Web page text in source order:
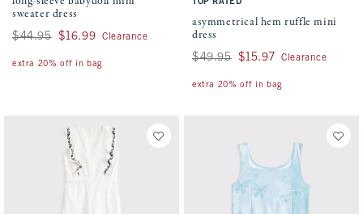
sweater dress
Was $44.95, now $16.99
$44.95 $16.99 Clearance
extra 20% off in bag
TOP RATED
asymmetrical hem ruffle mini
dress
Was $49.95, now $15.97
$49.95 $15.97 Clearance
extra 20% off in bag